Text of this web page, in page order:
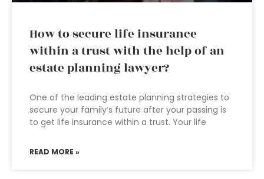
How to secure life insurance
within a trust with the help of an
estate planning lawyer?
One of the leading estate planning strategies to
secure your family’s future after your passing is
to get life insurance within a trust. Your life
READ MORE »